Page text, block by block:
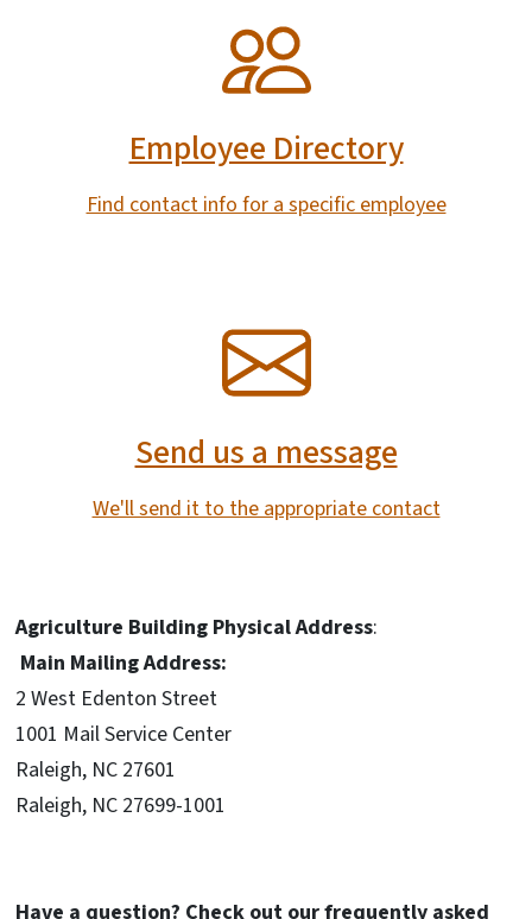
Employee Directory
Find contact info for a specific employee
Send us a message
We'll send it to the appropriate contact
Agriculture Building Physical Address:
Main Mailing Address:
2 West Edenton Street
1001 Mail Service Center
Raleigh, NC 27601
Raleigh, NC 27699-1001
Have a question? Check out our frequently asked